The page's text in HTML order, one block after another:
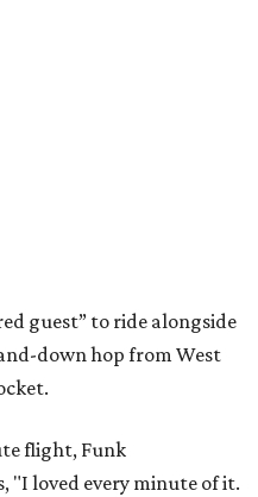
guest” to ride alongside
down hop from West
flight, Funk
loved every minute of it.